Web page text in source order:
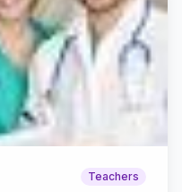
Teachers